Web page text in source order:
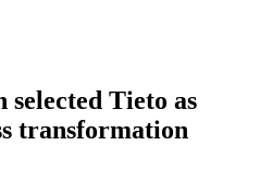
selected Tieto as
transformation